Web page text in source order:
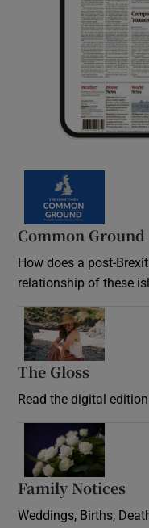
Common Ground
How does a post-
relationship of these
The Gloss
Read the digital
Family Notices
Weddings, Births,